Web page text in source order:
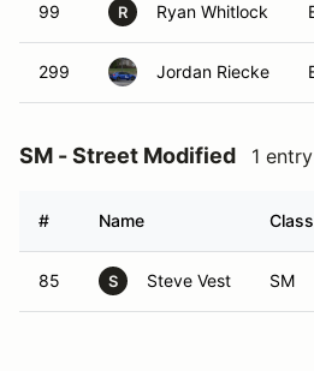
99 R Ryan Whitlock
299 Jordan Riecke
SM - Street Modified 1 entry
# Name
85 S Steve Vest SM